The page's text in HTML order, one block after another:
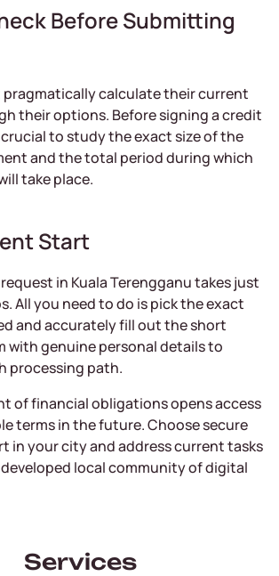
Before Submitting
pragmatically calculate their current
their options. Before signing a credit
to study the exact size of the
and the total period during which
take place.
Start
in Kuala Terengganu takes just
All you need to do is pick the exact
and accurately fill out the short
with genuine personal details to
processing path.
of financial obligations opens access
terms in the future. Choose secure
in your city and address current tasks
local community of digital
Services